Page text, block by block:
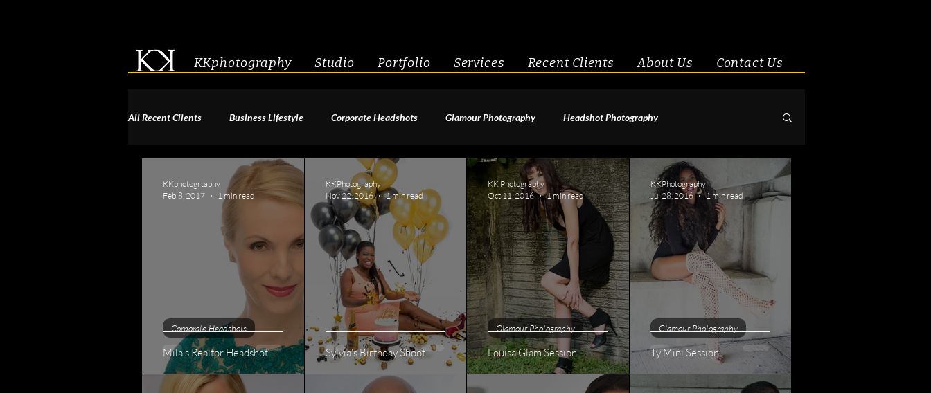
KKphotography Studio Portfolio Services Recent Clients About Us Contact Us
All Recent Clients Business Lifestyle Corporate Headshots Glamour Photography Headshot Photography
Acting & Modeling Headshot Senior Portraits Fitness Engagement & Couples
Corporate Group Headshots Pageant Photography Creative Headshots
Mila's Realtor Headshot
Corporate Headshots
KKphotogrtaphy
Feb 8, 2017
1 min read
Sylvia's Birthday Shoot
KKPhotography
Nov 22, 2016
1 min read
Louisa Glam Session
Glamour Photography
KK Photography
Oct 11, 2016
1 min read
Ty Mini Session
Glamour Photography
KKPhotography
Jul 28, 2016
1 min read